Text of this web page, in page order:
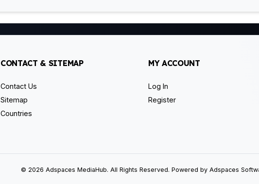
CONTACT & SITEMAP
Contact Us
Sitemap
Countries
MY ACCOUNT
Log In
Register
© 2026 Adspaces MediaHub. All Rights Reserved. Powered by Adspaces